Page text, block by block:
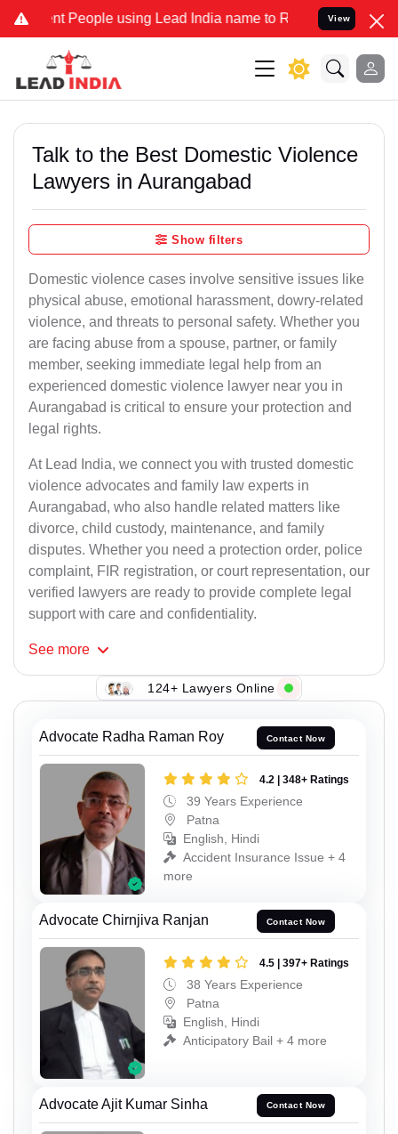
People using Lead India name to Resolve your Legal cases
View
Talk to the Best Domestic Violence
Lawyers in Aurangabad
Show filters
Domestic violence cases involve sensitive issues like
physical abuse, emotional harassment, dowry-related
violence, and threats to personal safety. Whether you
are facing abuse from a spouse, partner, or family
member, seeking immediate legal help from an
experienced domestic violence lawyer near you in
Aurangabad is critical to ensure your protection and
legal rights.
At Lead India, we connect you with trusted domestic
violence advocates and family law experts in
Aurangabad, who also handle related matters like
divorce, child custody, maintenance, and family
disputes. Whether you need a protection order, police
complaint, FIR registration, or court representation, our
verified lawyers are ready to provide complete legal
support with care and confidentiality.
See more
124+ Lawyers Online
Advocate Radha Raman Roy Contact Now
4.2 | 348+ Ratings
39 Years Experience
Patna
English, Hindi
Accident Insurance Issue + 4
more
Advocate Chirnjiva Ranjan Contact Now
4.5 | 397+ Ratings
38 Years Experience
Patna
English, Hindi
Anticipatory Bail + 4 more
Advocate Ajit Kumar Sinha Contact Now